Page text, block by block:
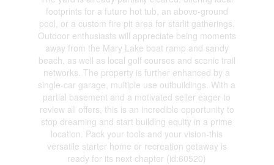
footprints for a future hot tub, an above-ground
pool, or a custom fire pit area for starlit gatherings.
Outdoor enthusiasts will appreciate being moments
away from the Mary Lake boat ramp and sandy
beach, as well as local golf courses and scenic trail
networks. The property is further enhanced by a
single-car garage, multiple use outbuildings. With a
partial basement and a motivated seller eager to
review all offers, this is an incredible opportunity to
stop dreaming and start building equity in a prime
location. Pack your tools and your vision-this
versatile starter home or recreation getaway is
ready for its next chapter (id:60520)